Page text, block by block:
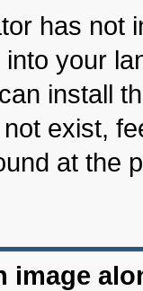
has not
your
install
exist,
at the
image